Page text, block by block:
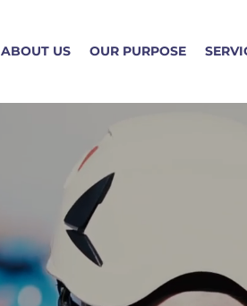
ABOUT US OUR PURPOSE